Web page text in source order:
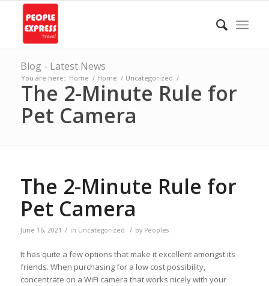
Blog - Latest News
You are here: Home / Home / Uncategorized /
The 2-Minute Rule for
Pet Camera
The 2-Minute Rule for
Pet Camera
June 16, 2021 / in Uncategorized / by Peoples
It has quite a few options that make it excellent amongst its
friends. When purchasing for a low cost possibility,
concentrate on a WiFi camera that works nicely with your